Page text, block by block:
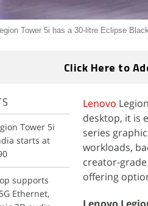
Tower 5i has a 30-litre Eclipse
Click Here to
Tower 5i
starts at
supports
Ethernet,
Lenovo
desktop, it is
series
workloads,
creator-
offering